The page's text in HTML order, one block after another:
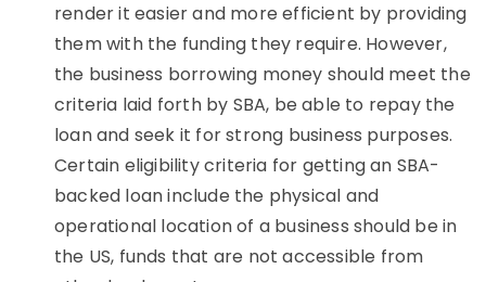
render it easier and more efficient by providing
them with the funding they require. However,
the business borrowing money should meet the
criteria laid forth by SBA, be able to repay the
loan and seek it for strong business purposes.
Certain eligibility criteria for getting an SBA-
backed loan include the physical and
operational location of a business should be in
the US, funds that are not accessible from